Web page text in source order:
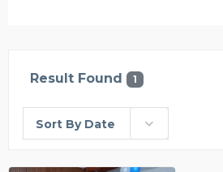
Result Found 1
Sort By Date